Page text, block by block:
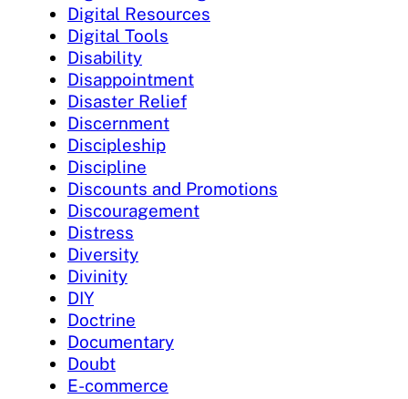
Digital Resources
Digital Tools
Disability
Disappointment
Disaster Relief
Discernment
Discipleship
Discipline
Discounts and Promotions
Discouragement
Distress
Diversity
Divinity
DIY
Doctrine
Documentary
Doubt
E-commerce